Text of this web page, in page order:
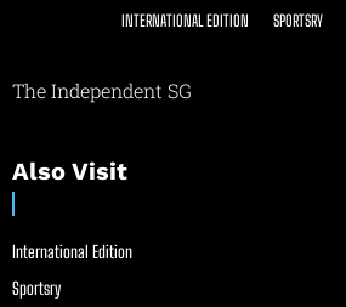
INTERNATIONAL EDITION SPORTSRY
The Independent SG
Also Visit
International Edition
Sportsry